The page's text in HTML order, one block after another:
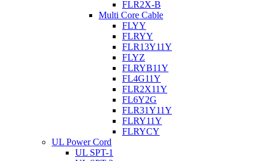
FLR2X-B
Multi Core Cable
FLYY
FLRYY
FLR13Y11Y
FLYZ
FLRYB11Y
FL4G11Y
FLR2X11Y
FL6Y2G
FLR31Y11Y
FLRY11Y
FLRYCY
UL Power Cord
UL SPT-1